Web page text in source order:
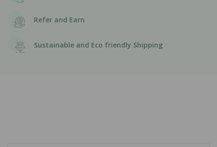
Refer and Earn
Sustainable and Eco friendly Shipping